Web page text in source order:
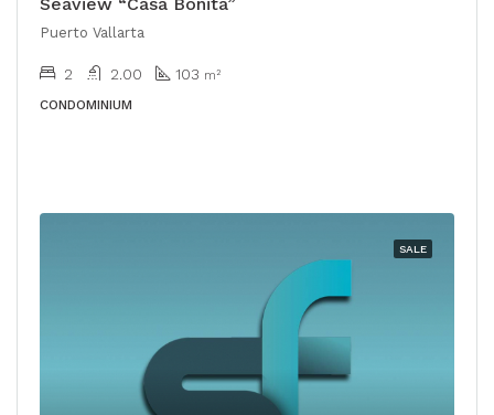
Puerto Vallarta
2 2.00 103 m²
CONDOMINIUM
SALE